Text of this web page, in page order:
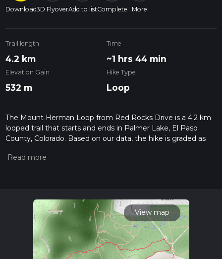
Download3D FlyoverAdd to listComplete More
Trail length
4.2 km
Time
~1 hrs 44 min
Elevation Gain
532 m
Hike Type
Loop
The Mount Herman Loop from Red Rocks Drive is a 4.2 km
looped trail that starts and ends in Palmer Lake, El Paso
County, Colorado. Based on our data, the hike is graded as
read measuring the difficulty of a hiking trail on hiiker. Also,
info read about how we calculate hike time.
View map